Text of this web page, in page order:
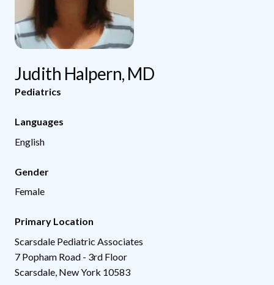
Judith Halpern, MD
Pediatrics
Languages
English
Gender
Female
Primary Location
Scarsdale Pediatric Associates
7 Popham Road - 3rd Floor
Scarsdale New York 10583